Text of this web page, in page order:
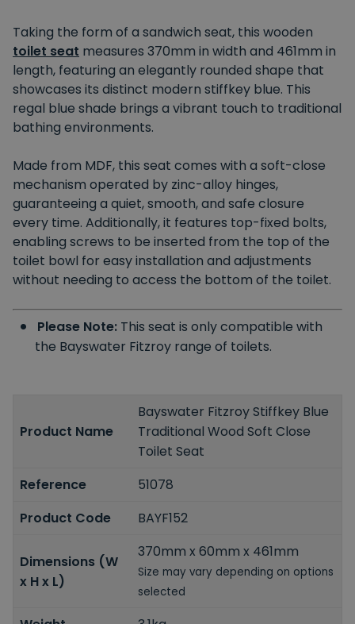
Taking the form of a sandwich seat, this wooden
toilet seat measures 370mm in width and 461mm in
length, featuring an elegantly rounded shape that
showcases its distinct modern stiffkey blue. This
regal blue shade brings a vibrant touch to traditional
bathing environments.
Made from MDF, this seat comes with a soft-close
mechanism operated by zinc-alloy hinges,
guaranteeing a quiet, smooth, and safe closure
every time. Additionally, it features top-fixed bolts,
enabling screws to be inserted from the top of the
toilet bowl for easy installation and adjustments
without needing to access the bottom of the toilet.
Please Note: This seat is only compatible with
the Bayswater Fitzroy range of toilets.
Product Name
Bayswater Fitzroy Stiffkey Blue
Traditional Wood Soft Close
Toilet Seat
Reference
51078
Product Code
BAYF152
Dimensions (W
x H x L)
370mm x 60mm x 461mm
Size may vary depending on options
selected